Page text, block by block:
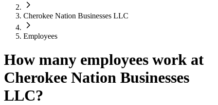
Cherokee Nation Businesses LLC
Employees
How many employees work at
Cherokee Nation Businesses
LLC?